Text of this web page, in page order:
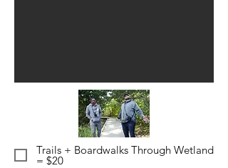
Trails + Boardwalks Through Wetland
= $20